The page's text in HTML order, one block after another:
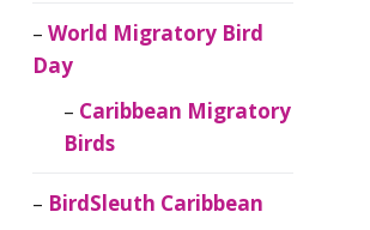
World Migratory Bird
Day
Caribbean Migratory
Birds
BirdSleuth Caribbean